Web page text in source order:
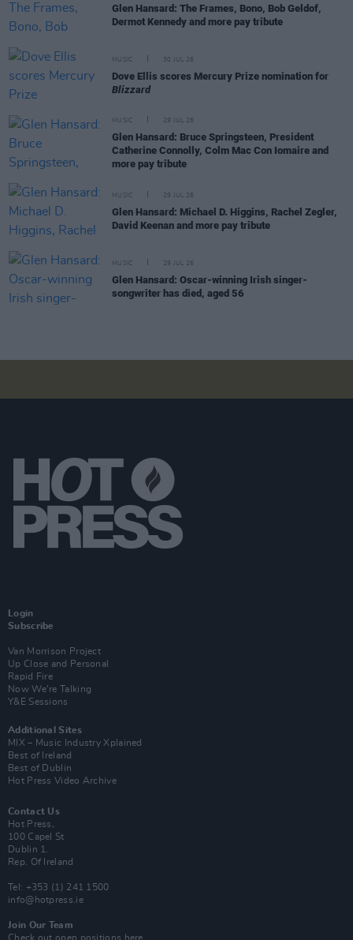
Glen Hansard: The Frames, Bono, Bob Geldof,
Dermot Kennedy and more pay tribute
MUSIC 30 JUL 26
Dove Ellis scores Mercury Prize nomination for
Blizzard
MUSIC 29 JUL 26
Glen Hansard: Bruce Springsteen, President
Catherine Connolly, Colm Mac Con Iomaire and
more pay tribute
MUSIC 29 JUL 26
Glen Hansard: Michael D. Higgins, Rachel Zegler,
David Keenan and more pay tribute
MUSIC 29 JUL 26
Glen Hansard: Oscar-winning Irish singer-
songwriter has died, aged 56
Login
Subscribe
Van Morrison Project
Up Close and Personal
Rapid Fire
Now We’re Talking
Y&E Sessions
Additional Sites
MIX – Music Industry Xplained
Best of Ireland
Best of Dublin
Hot Press Video Archive
Contact Us
Hot Press,
100 Capel St
Dublin 1.
Rep. Of Ireland
Tel: +353 (1) 241 1500
info@hotpress.ie
Join Our Team
Check out open positions here